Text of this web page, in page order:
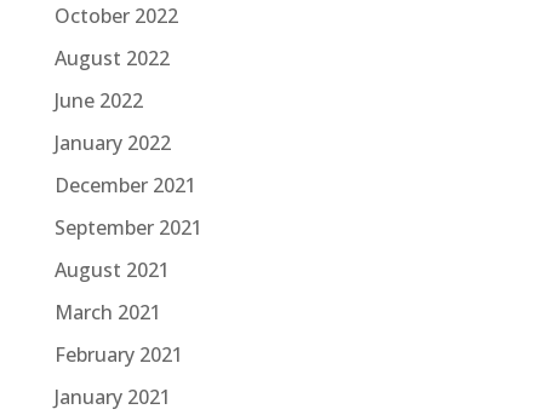
October 2022
August 2022
June 2022
January 2022
December 2021
September 2021
August 2021
March 2021
February 2021
January 2021